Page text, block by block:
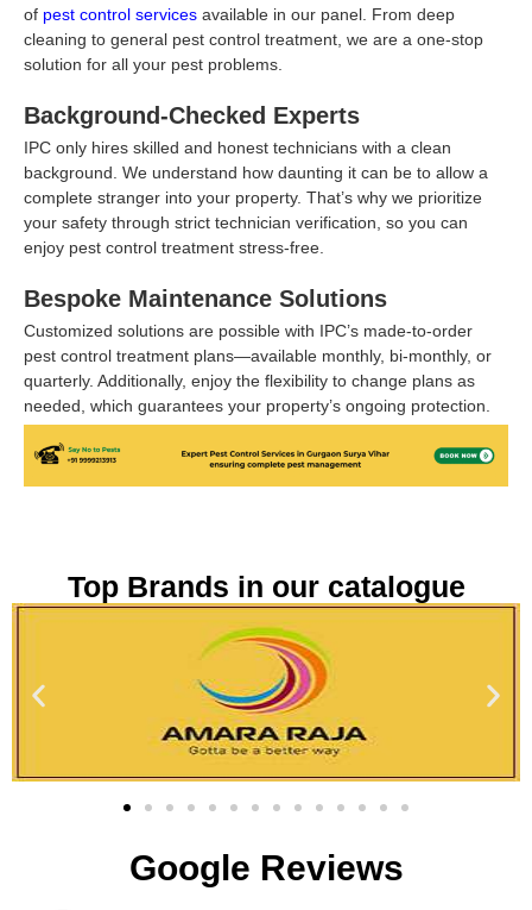
of pest control services available in our panel. From deep
cleaning to general pest control treatment, we are a one-stop
solution for all your pest problems.
Background-Checked Experts
IPC only hires skilled and honest technicians with a clean
background. We understand how daunting it can be to allow a
complete stranger into your property. That’s why we prioritize
your safety through strict technician verification, so you can
enjoy pest control treatment stress-free.
Bespoke Maintenance Solutions
Customized solutions are possible with IPC’s made-to-order
pest control treatment plans—available monthly, bi-monthly, or
quarterly. Additionally, enjoy the flexibility to change plans as
needed, which guarantees your property’s ongoing protection.
Top Brands in our catalogue
Google Reviews